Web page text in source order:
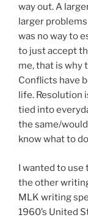
way out. A
larger
was no way to
to just accept
me, that is why
Conflicts have
life. Resolution
tied into
the same/
know what to
I wanted to use
the other
MLK writing
1960’s United